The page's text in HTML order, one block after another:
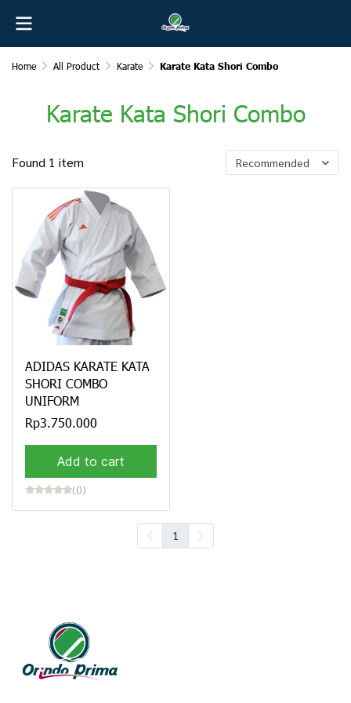
Home All Product Karate Karate Kata Shori Combo
Karate Kata Shori Combo
Found 1 item Recommended
ADIDAS KARATE KATA
SHORI COMBO
UNIFORM
Rp3.750.000
Add to cart
(0)
1